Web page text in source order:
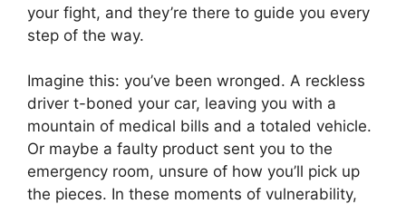
your fight, and they’re there to guide you every
step of the way.
Imagine this: you’ve been wronged. A reckless
driver t-boned your car, leaving you with a
mountain of medical bills and a totaled vehicle.
Or maybe a faulty product sent you to the
emergency room, unsure of how you’ll pick up
the pieces. In these moments of vulnerability,